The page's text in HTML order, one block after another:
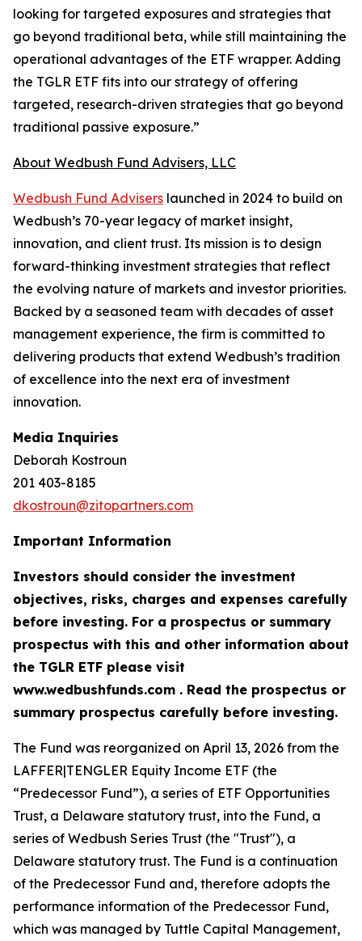
looking for targeted exposures and strategies that
go beyond traditional beta, while still maintaining the
operational advantages of the ETF wrapper. Adding
the TGLR ETF fits into our strategy of offering
targeted, research-driven strategies that go beyond
traditional passive exposure.”
About Wedbush Fund Advisers, LLC
Wedbush Fund Advisers launched in 2024 to build on
Wedbush’s 70-year legacy of market insight,
innovation, and client trust. Its mission is to design
forward-thinking investment strategies that reflect
the evolving nature of markets and investor priorities.
Backed by a seasoned team with decades of asset
management experience, the firm is committed to
delivering products that extend Wedbush’s tradition
of excellence into the next era of investment
innovation.
Media Inquiries
Deborah Kostroun
201 403-8185
dkostroun@zitopartners.com
Important Information
Investors should consider the investment
objectives, risks, charges and expenses carefully
before investing. For a prospectus or summary
prospectus with this and other information about
the TGLR ETF please visit
www.wedbushfunds.com . Read the prospectus or
summary prospectus carefully before investing.
The Fund was reorganized on April 13, 2026 from the
LAFFER|TENGLER Equity Income ETF (the
“Predecessor Fund”), a series of ETF Opportunities
Trust, a Delaware statutory trust, into the Fund, a
series of Wedbush Series Trust (the "Trust"), a
Delaware statutory trust. The Fund is a continuation
of the Predecessor Fund and, therefore adopts the
performance information of the Predecessor Fund,
which was managed by Tuttle Capital Management,